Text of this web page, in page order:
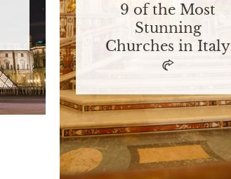
9 of the Most
Stunning
Churches in Italy